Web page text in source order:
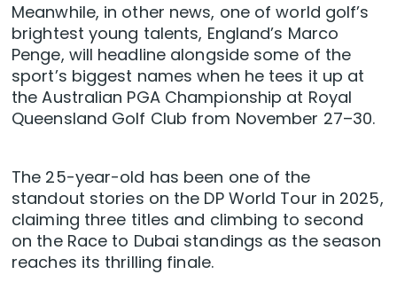
Meanwhile, in other news, one of world golf’s
brightest young talents, England’s Marco
Penge, will headline alongside some of the
sport’s biggest names when he tees it up at
the Australian PGA Championship at Royal
Queensland Golf Club from November 27–30.
The 25-year-old has been one of the
standout stories on the DP World Tour in 2025,
claiming three titles and climbing to second
on the Race to Dubai standings as the season
reaches its thrilling finale.